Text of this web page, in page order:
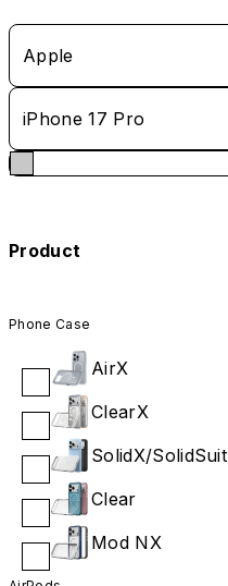
Apple
iPhone 17 Pro
Product
Phone Case
AirX
ClearX
SolidX/SolidSuit
Clear
Mod NX